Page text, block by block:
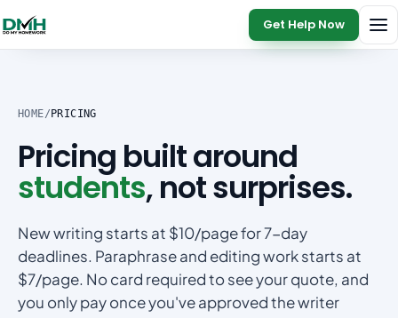
Get Help Now
HOME/ PRICING
Pricing built around
students, not surprises.
New writing starts at $10/page for 7-day
deadlines. Paraphrase and editing work starts at
$7/page. No card required to see your quote, and
you only pay once you've approved the writer